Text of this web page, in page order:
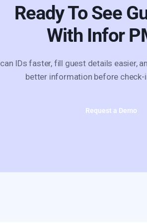
Ready To See
With Infor
IDs faster, fill guest details easier,
better information before check-
Request a Demo